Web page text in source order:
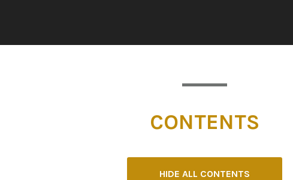
CONTENTS
HIDE ALL CONTENTS